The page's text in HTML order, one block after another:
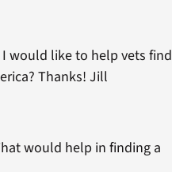
I would like to help vets find
Thanks! Jill
would help in finding a